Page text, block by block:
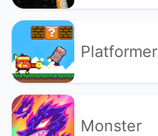
Platformer
Monster